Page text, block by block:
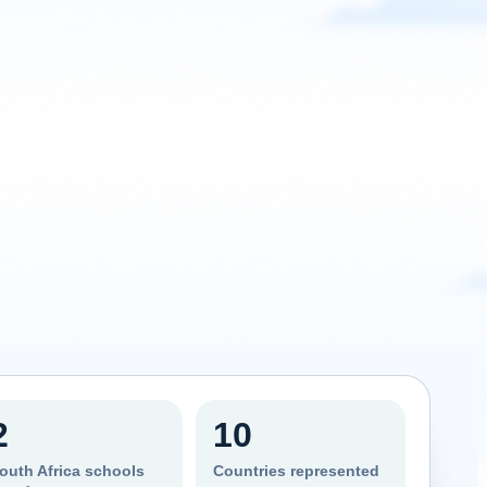
Africa schools
10
Countries represented